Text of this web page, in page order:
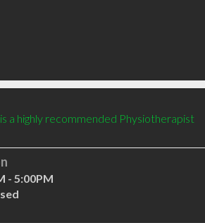
a highly recommended Physiotherapist
- 5:00PM